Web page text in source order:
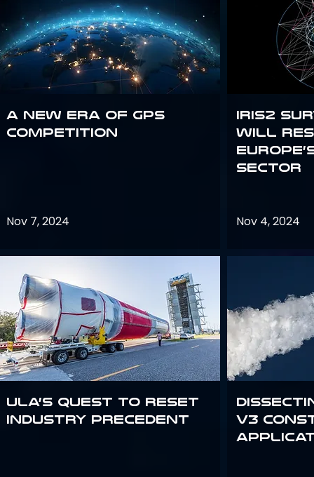
A new era of GPS
competition
Nov 7, 2024
ULA’s quest to reset
industry precedent
IRIS2
will
sector
Nov 4, 2024
V3